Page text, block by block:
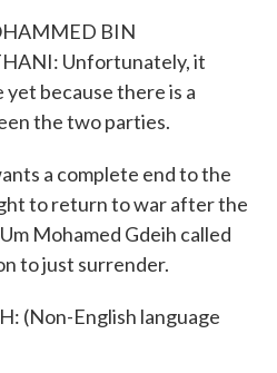
BIN
Unfortunately, it
because there is a
the two parties.
a complete end to the
to return to war after the
Mohamed Gdeih called
to just surrender.
(Non-English language